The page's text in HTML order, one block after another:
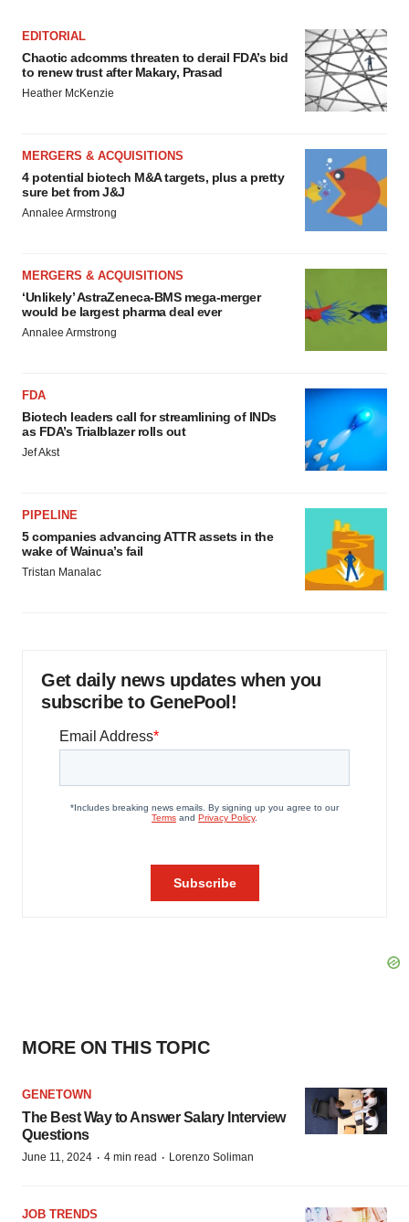
EDITORIAL
Chaotic adcomms threaten to derail FDA’s bid
to renew trust after Makary, Prasad
Heather McKenzie
MERGERS & ACQUISITIONS
4 potential biotech M&A targets, plus a pretty
sure bet from J&J
Annalee Armstrong
MERGERS & ACQUISITIONS
‘Unlikely’ AstraZeneca-BMS mega-merger
would be largest pharma deal ever
Annalee Armstrong
FDA
Biotech leaders call for streamlining of INDs
as FDA’s Trialblazer rolls out
Jef Akst
PIPELINE
5 companies advancing ATTR assets in the
wake of Wainua’s fail
Tristan Manalac
Get daily news updates when you
subscribe to GenePool!
MORE ON THIS TOPIC
GENETOWN
The Best Way to Answer Salary Interview
Questions
June 11, 2024 · 4 min read · Lorenzo Soliman
JOB TRENDS